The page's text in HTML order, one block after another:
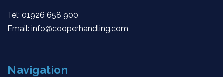
Tel: 01926 658 900
Email: info@cooperhandling.com
Navigation